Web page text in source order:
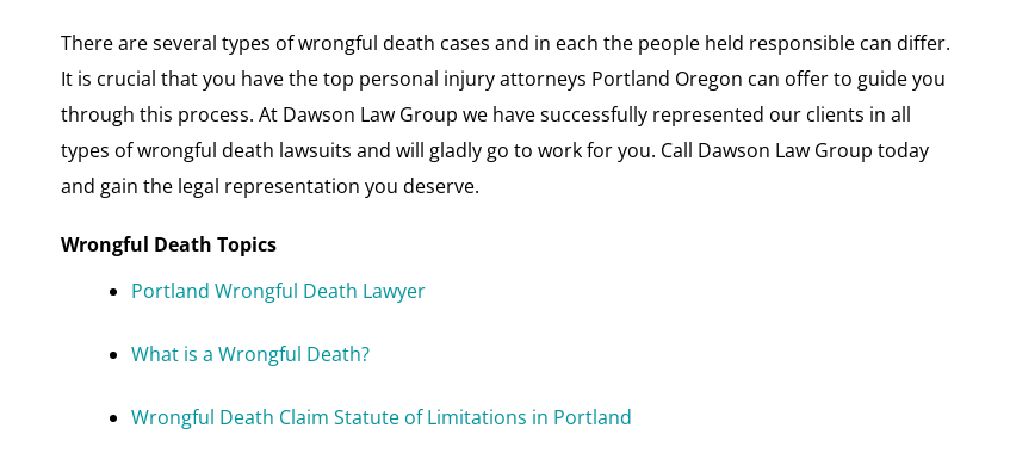
There are several types of wrongful death cases and in each the people held responsible can differ.
It is crucial that you have the top personal injury attorneys Portland Oregon can offer to guide you
through this process. At Dawson Law Group we have successfully represented our clients in all
types of wrongful death lawsuits and will gladly go to work for you. Call Dawson Law Group today
and gain the legal representation you deserve.
Wrongful Death Topics
Portland Wrongful Death Lawyer
What is a Wrongful Death?
Wrongful Death Claim Statute of Limitations in Portland